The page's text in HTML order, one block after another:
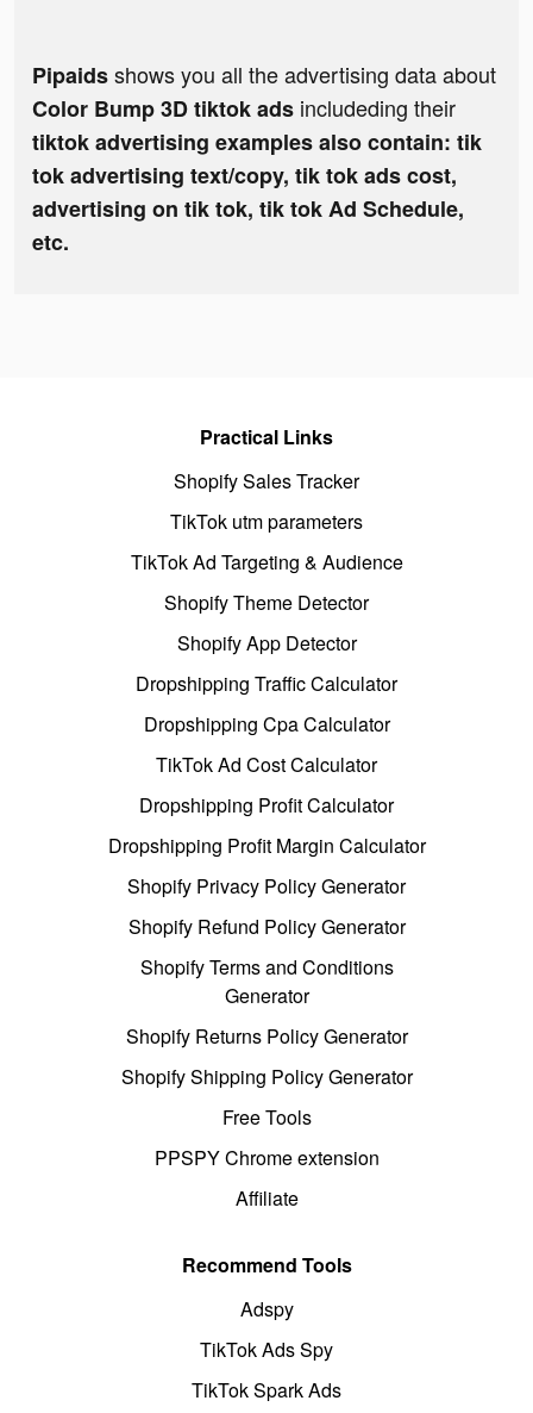
Pipaidsshows you all the advertising data about
Color Bump 3D tiktok ads includeding their
tiktok advertising examples also contain: tik
tok advertising text/copy, tik tok ads cost,
advertising on tik tok, tik tok Ad Schedule,
etc.
Practical Links
Shopify Sales Tracker
TikTok utm parameters
TikTok Ad Targeting & Audience
Shopify Theme Detector
Shopify App Detector
Dropshipping Traffic Calculator
Dropshipping Cpa Calculator
TikTok Ad Cost Calculator
Dropshipping Profit Calculator
Dropshipping Profit Margin Calculator
Shopify Privacy Policy Generator
Shopify Refund Policy Generator
Shopify Terms and Conditions
Generator
Shopify Returns Policy Generator
Shopify Shipping Policy Generator
Free Tools
PPSPY Chrome extension
Affiliate
Recommend Tools
Adspy
TikTok Ads Spy
TikTok Spark Ads